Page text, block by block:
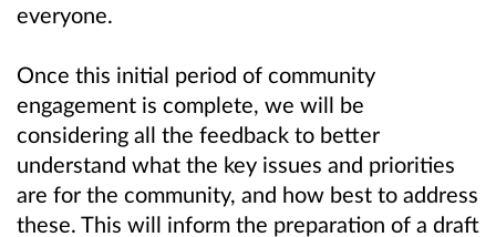
everyone.
Once this initial period of community
engagement is complete, we will be
considering all the feedback to better
understand what the key issues and priorities
are for the community, and how best to address
these. This will inform the preparation of a draft